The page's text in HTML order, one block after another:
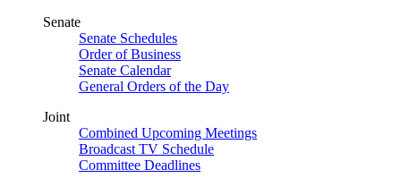
Senate
Senate Schedules
Order of Business
Senate Calendar
General Orders of the Day
Joint
Combined Upcoming Meetings
Broadcast TV Schedule
Committee Deadlines